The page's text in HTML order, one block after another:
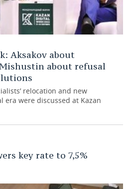
Aksakov about
about refusal
relocation and new
era were discussed at Kazan
key rate to 7,5%